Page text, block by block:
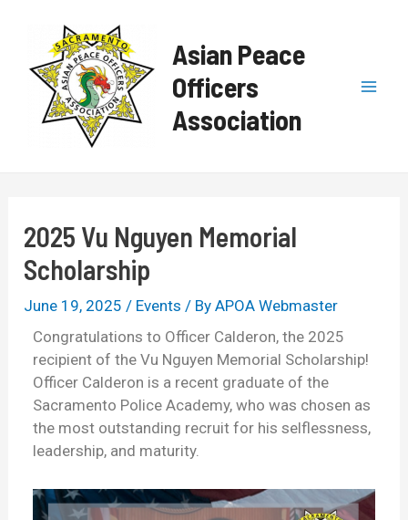
content
Asian Peace
Officers
Association
2025 Vu Nguyen Memorial
Scholarship
June 19, 2025/ Events / ByAPOA Webmaster
Congratulations to Officer Calderon, the 2025
recipient of the Vu Nguyen Memorial Scholarship!
Officer Calderon is a recent graduate of the
Sacramento Police Academy, who was chosen as
the most outstanding recruit for his selflessness,
leadership, and maturity.
navigation